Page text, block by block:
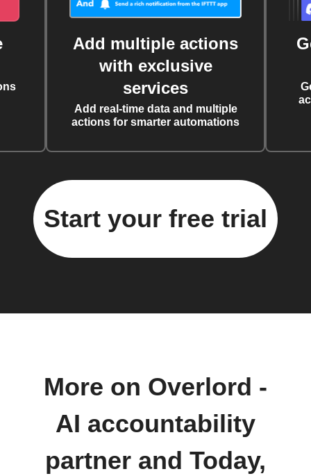
Add multiple actions
with exclusive
services
Add real-time data and multiple
actions for smarter automations
Start your free trial
More on Overlord -
AI accountability
partner and Today,